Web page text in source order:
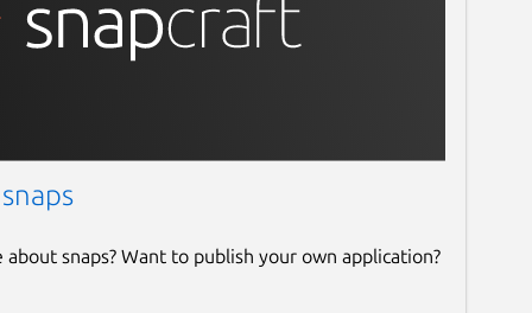
snaps? Want to publish your own application?